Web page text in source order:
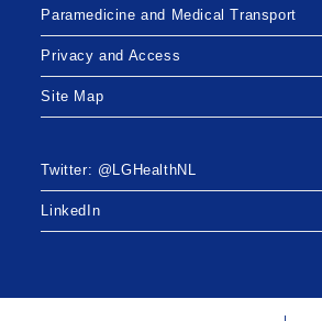
Paramedicine and Medical Transport
Privacy and Access
Site Map
Twitter: @LGHealthNL
LinkedIn